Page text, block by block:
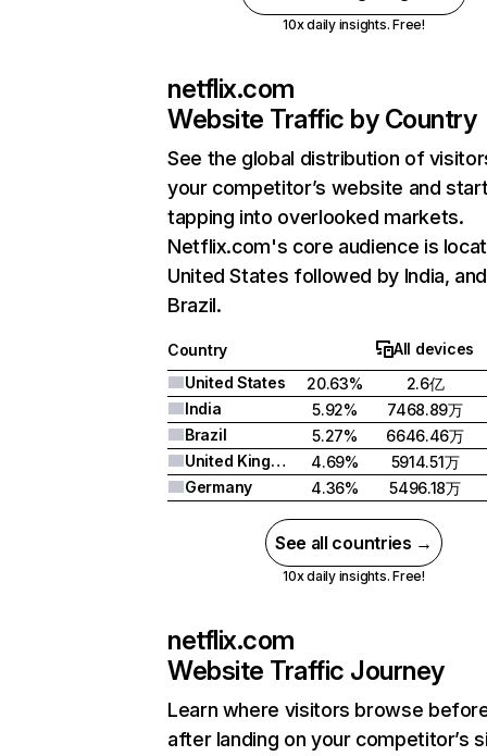
10x daily insights. Free!
netflix.com
Website Traffic by Country
See the global distribution of
your competitor’s website and
tapping into overlooked markets.
Netflix.com's core audience is
United States followed by India, and
Brazil.
Country
All devices
United States
20.63%
2.6亿
India
5.92%
7468.89万
Brazil
5.27%
6646.46万
United Kingdom
4.69%
5914.51万
Germany
4.36% 5496.18万
See all countries →
10x daily insights. Free!
netflix.com
Website Traffic Journey
Learn where visitors browse
after landing on your competitor’s